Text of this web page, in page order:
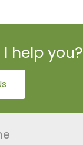
help you?